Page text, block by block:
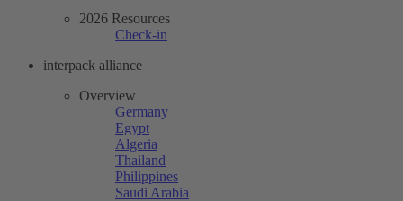
2026 Resources
Check-in
interpack alliance
Overview
Germany
Egypt
Algeria
Thailand
Philippines
Saudi Arabia